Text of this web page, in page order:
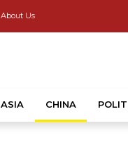
About Us
ASIA CHINA